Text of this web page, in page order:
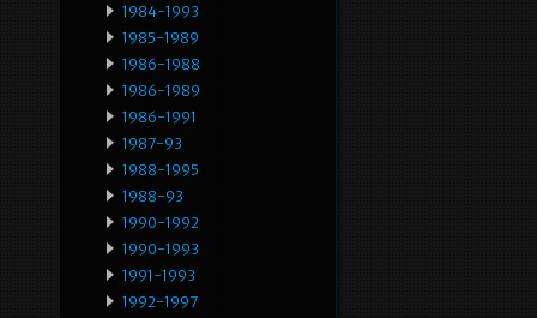
1984-1993
1985-1989
1986-1988
1986-1989
1986-1991
1987-93
1988-1995
1988-93
1990-1992
1990-1993
1991-1993
1992-1997